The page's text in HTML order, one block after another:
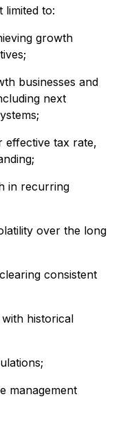
limited to:
growth
businesses and
next
effective tax rate,
in recurring
over the long
consistent
historical
management